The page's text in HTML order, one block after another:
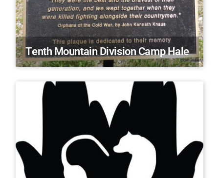
Tenth Mountain Division Camp Hale